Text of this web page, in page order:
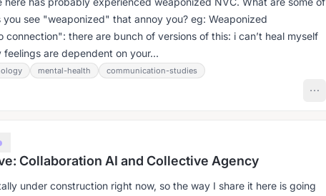
see "weaponized" that annoy you? eg: Weaponized
connection": there are bunch of versions of this: i can’t heal myself
are dependent on your...
mental-health communication-studies
Collaboration AI and Collective Agency
under construction right now, so the way I share it here is going